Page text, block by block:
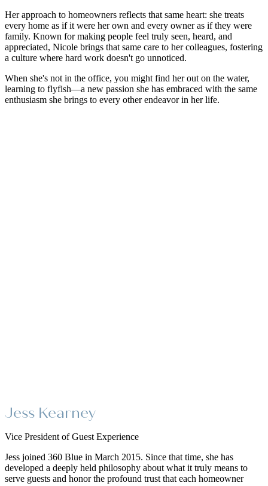
Her approach to homeowners reflects that same heart: she treats
every home as if it were her own and every owner as if they were
family. Known for making people feel truly seen, heard, and
appreciated, Nicole brings that same care to her colleagues, fostering
a culture where hard work doesn't go unnoticed.
When she's not in the office, you might find her out on the water,
learning to flyfish—a new passion she has embraced with the same
enthusiasm she brings to every other endeavor in her life.
Jess Kearney
Vice President of Guest Experience
Jess joined 360 Blue in March 2015. Since that time, she has
developed a deeply held philosophy about what it truly means to
serve guests and honor the profound trust that each homeowner